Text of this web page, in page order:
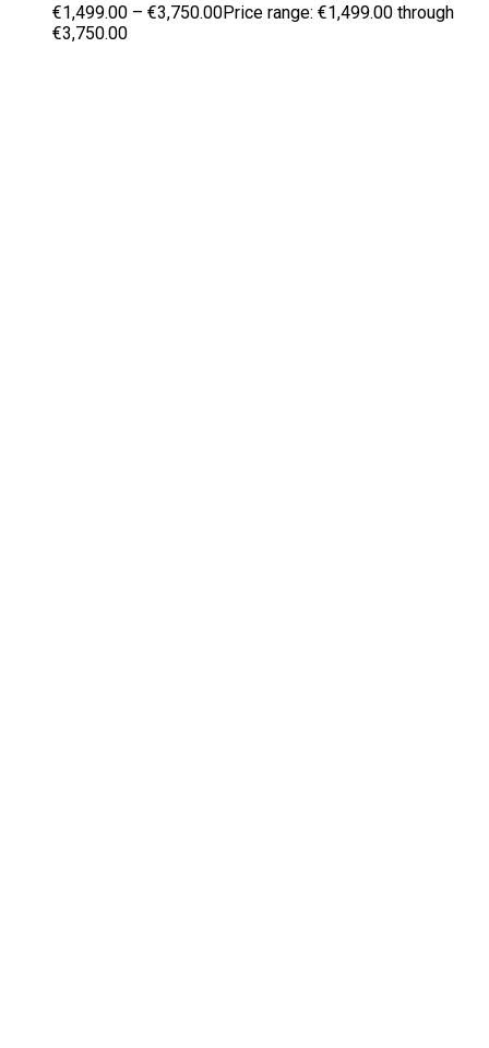
€1,499.00 – €3,750.00Price range: €1,499.00 through
€3,750.00